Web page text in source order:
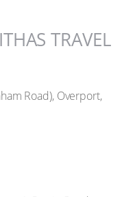
TRAVEL
Road), Overport,